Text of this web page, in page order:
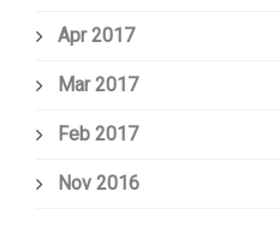
Apr 2017
Mar 2017
Feb 2017
Nov 2016